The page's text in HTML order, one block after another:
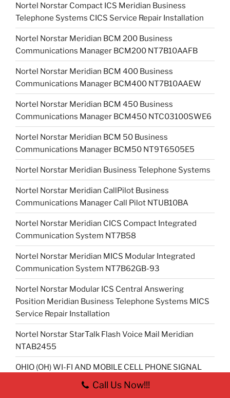
Nortel Norstar Compact ICS Meridian Business
Telephone Systems CICS Service Repair Installation
Nortel Norstar Meridian BCM 200 Business
Communications Manager BCM200 NT7B10AAFB
Nortel Norstar Meridian BCM 400 Business
Communications Manager BCM400 NT7B10AAEW
Nortel Norstar Meridian BCM 450 Business
Communications Manager BCM450 NTC03100SWE6
Nortel Norstar Meridian BCM 50 Business
Communications Manager BCM50 NT9T6505E5
Nortel Norstar Meridian Business Telephone Systems
Nortel Norstar Meridian CallPilot Business
Communications Manager Call Pilot NTUB10BA
Nortel Norstar Meridian CICS Compact Integrated
Communication System NT7B58
Nortel Norstar Meridian MICS Modular Integrated
Communication System NT7B62GB-93
Nortel Norstar Modular ICS Central Answering
Position Meridian Business Telephone Systems MICS
Service Repair Installation
Nortel Norstar StarTalk Flash Voice Mail Meridian
NTAB2455
OHIO (OH) WI-FI AND MOBILE CELL PHONE SIGNAL
BOOSTER REPEATER INSTALLER
Call Us Now!!!